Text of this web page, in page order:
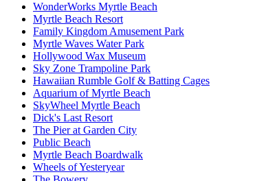
WonderWorks Myrtle Beach
Myrtle Beach Resort
Family Kingdom Amusement Park
Myrtle Waves Water Park
Hollywood Wax Museum
Sky Zone Trampoline Park
Hawaiian Rumble Golf & Batting Cages
Aquarium of Myrtle Beach
SkyWheel Myrtle Beach
Dick's Last Resort
The Pier at Garden City
Public Beach
Myrtle Beach Boardwalk
Wheels of Yesteryear